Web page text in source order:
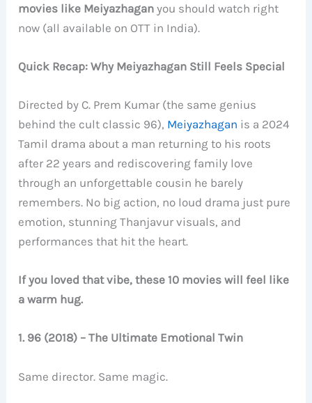
movies like Meiyazhagan you should watch right
now (all available on OTT in India).
Quick Recap: Why Meiyazhagan Still Feels Special
Directed by C. Prem Kumar (the same genius
behind the cult classic 96), Meiyazhagan is a 2024
Tamil drama about a man returning to his roots
after 22 years and rediscovering family love
through an unforgettable cousin he barely
remembers. No big action, no loud drama just pure
emotion, stunning Thanjavur visuals, and
performances that hit the heart.
If you loved that vibe, these 10 movies will feel like
a warm hug.
1. 96 (2018) – The Ultimate Emotional Twin
Same director. Same magic.